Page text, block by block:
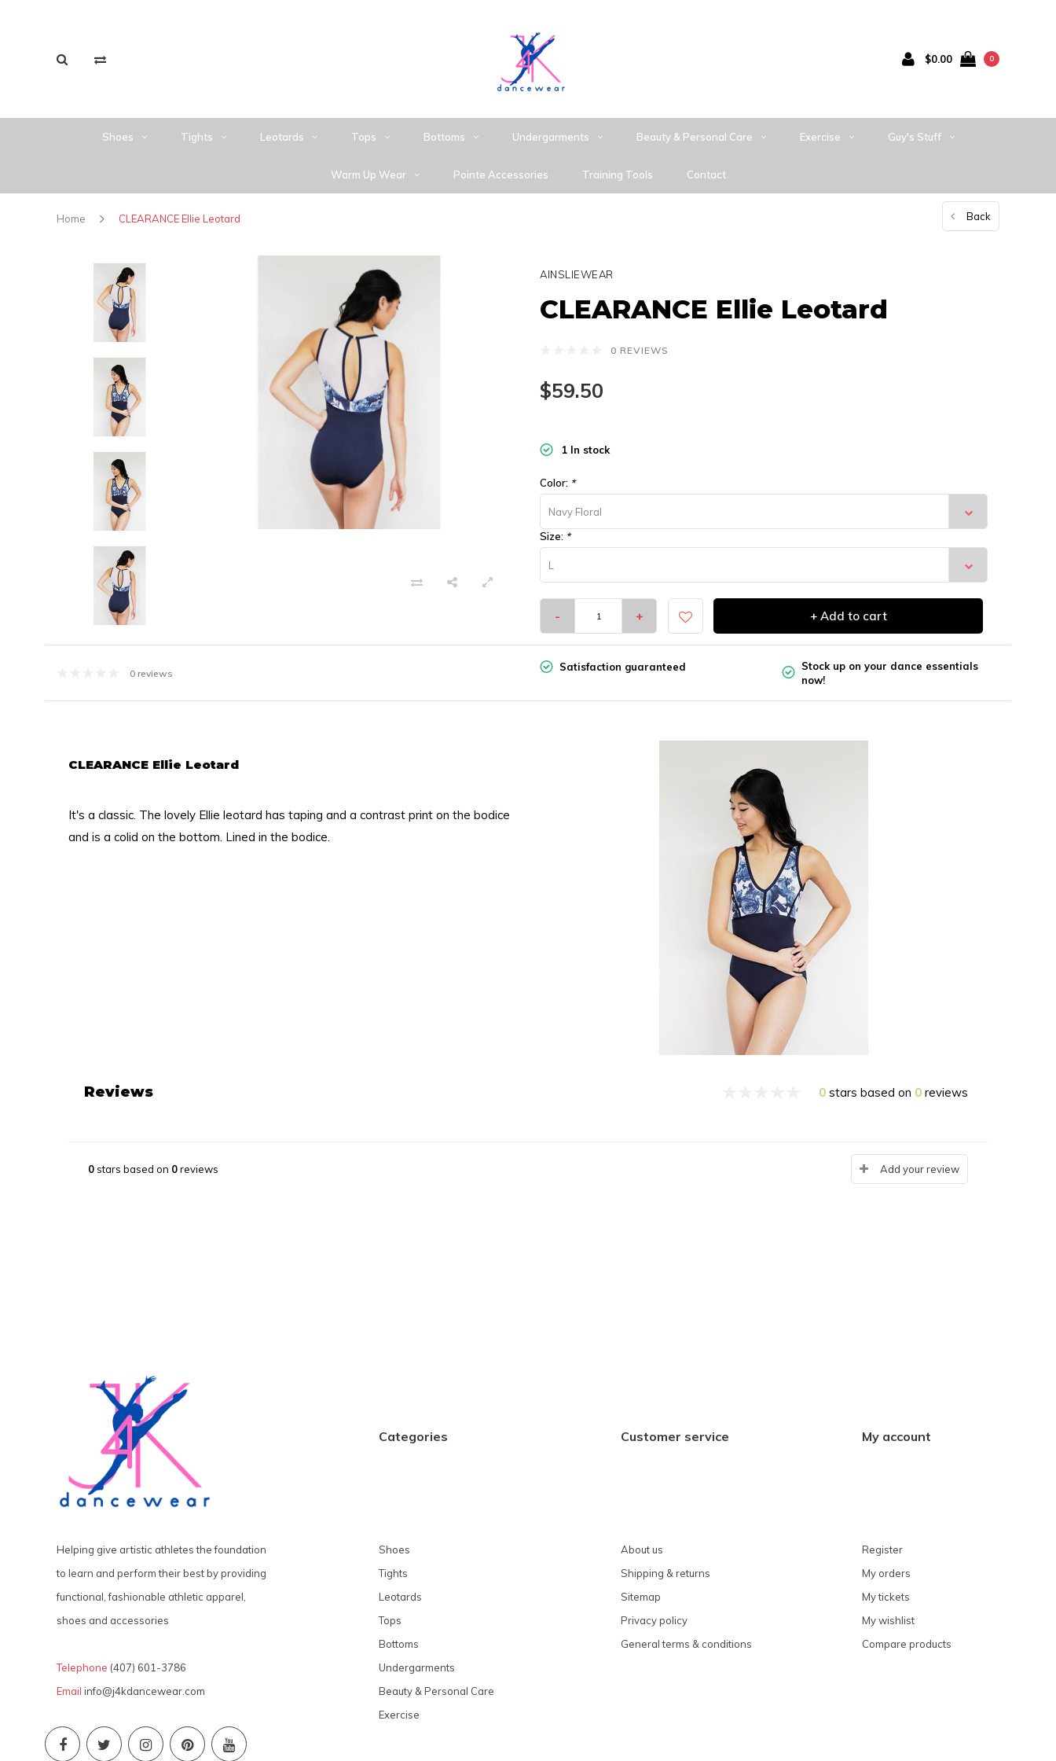
$0.00 0
Shoes Tights Leotards Tops Bottoms Undergarments Beauty & Personal Care Exercise Guy's Stuff
Warm Up Wear Pointe Accessories Training Tools Contact
Home CLEARANCE Ellie Leotard Back
AINSLIEWEAR
CLEARANCE Ellie Leotard
0 REVIEWS
$59.50
1 In stock
Color: *
Navy Floral
Size: *
L
- + + Add to cart
0 reviews Satisfaction guaranteed
Stock up on your dance essentials
now!
CLEARANCE Ellie Leotard
It's a classic. The lovely Ellie leotard has taping and a contrast print on the bodice
and is a colid on the bottom. Lined in the bodice.
Reviews 0 stars based on 0 reviews
0stars based on 0reviews Add your review
Helping give artistic athletes the foundation
to learn and perform their best by providing
functional, fashionable athletic apparel,
shoes and accessories
Telephone (407) 601-3786
Email info@j4kdancewear.com
Categories
Shoes
Tights
Leotards
Tops
Bottoms
Undergarments
Beauty & Personal Care
Exercise
Customer service
About us
Shipping & returns
Sitemap
Privacy policy
General terms & conditions
My account
Register
My orders
My tickets
My wishlist
Compare products